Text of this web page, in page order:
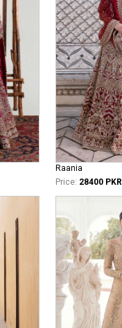
Raania
Price: 28400 PKR